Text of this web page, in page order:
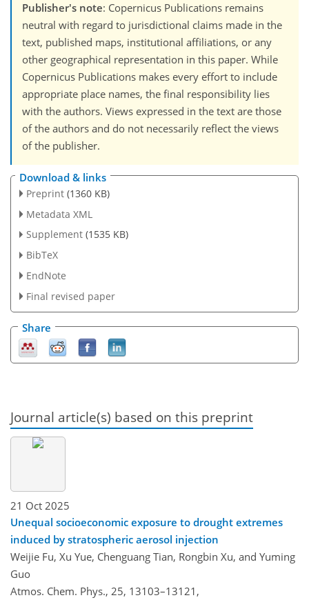
Publisher's note: Copernicus Publications remains
neutral with regard to jurisdictional claims made in the
text, published maps, institutional affiliations, or any
other geographical representation in this paper. While
Copernicus Publications makes every effort to include
appropriate place names, the final responsibility lies
with the authors. Views expressed in the text are those
of the authors and do not necessarily reflect the views
of the publisher.
Download & links
Preprint (1360 KB)
Metadata XML
Supplement (1535 KB)
BibTeX
EndNote
Final revised paper
Share
Journal article(s) based on this preprint
21 Oct 2025
Unequal socioeconomic exposure to drought extremes
induced by stratospheric aerosol injection
Weijie Fu, Xu Yue, Chenguang Tian, Rongbin Xu, and Yuming
Guo
Atmos. Chem. Phys., 25, 13103–13121,